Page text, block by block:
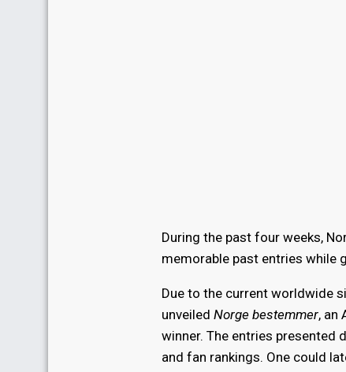
During the past four weeks,
memorable past entries while
Due to the current worldwide
unveiled Norge bestemmer, an
winner. The entries presented
and fan rankings. One could